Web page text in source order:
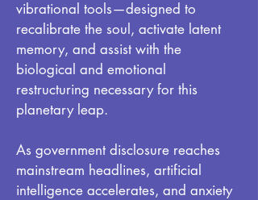
vibrational tools—designed to
recalibrate the soul, activate latent
memory, and assist with the
biological and emotional
restructuring necessary for this
planetary leap.
As government disclosure reaches
mainstream headlines, artificial
intelligence accelerates, and anxiety